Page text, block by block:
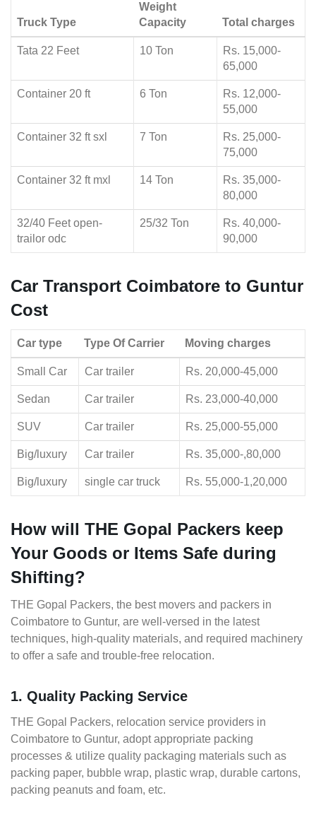
Truck Type
Weight
Capacity
Total charges
Tata 22 Feet 10 Ton
Rs. 15,000-
65,000
Container 20 ft 6 Ton
Rs. 12,000-
55,000
Container 32 ft sxl 7 Ton
Rs. 25,000-
75,000
Container 32 ft mxl 14 Ton
Rs. 35,000-
80,000
32/40 Feet open-
trailor odc
25/32 Ton
Rs. 40,000-
90,000
Car Transport Coimbatore to Guntur
Cost
Car type Type Of Carrier Moving charges
Small Car Car trailer Rs. 20,000-45,000
Sedan Car trailer Rs. 23,000-40,000
SUV Car trailer Rs. 25,000-55,000
Big/luxury Car trailer Rs. 35,000-,80,000
Big/luxury single car truck Rs. 55,000-1,20,000
How will THE Gopal Packers keep
Your Goods or Items Safe during
Shifting?
THE Gopal Packers, the best movers and packers in
Coimbatore to Guntur, are well-versed in the latest
techniques, high-quality materials, and required machinery
to offer a safe and trouble-free relocation.
1. Quality Packing Service
THE Gopal Packers, relocation service providers in
Coimbatore to Guntur, adopt appropriate packing
processes & utilize quality packaging materials such as
packing paper, bubble wrap, plastic wrap, durable cartons,
packing peanuts and foam, etc.